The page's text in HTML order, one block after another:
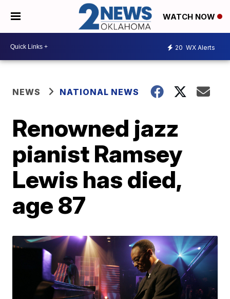
WATCH NOW
20 WX Alerts
NEWS NATIONAL NEWS
Renowned jazz
pianist Ramsey
Lewis has died,
age 87